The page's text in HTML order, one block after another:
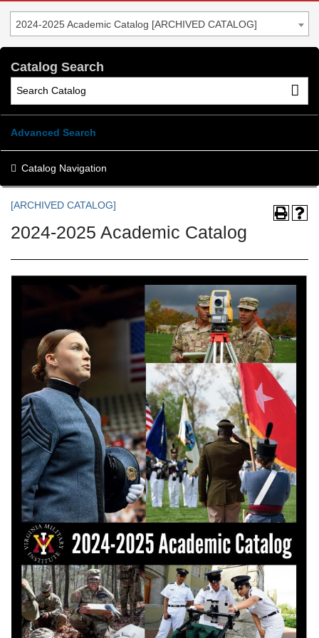
2024-2025 Academic Catalog [ARCHIVED CATALOG]
Catalog Search
Advanced Search
Catalog Navigation
[ARCHIVED CATALOG]
2024-2025 Academic Catalog